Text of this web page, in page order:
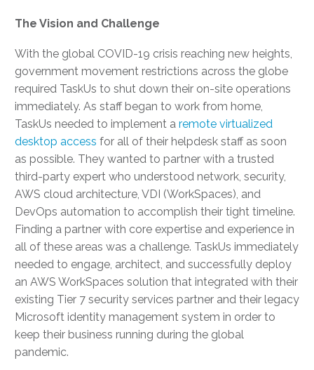
The Vision and Challenge
With the global COVID-19 crisis reaching new heights,
government movement restrictions across the globe
required TaskUs to shut down their on-site operations
immediately. As staff began to work from home,
TaskUs needed to implement a remote virtualized
desktop access for all of their helpdesk staff as soon
as possible. They wanted to partner with a trusted
third-party expert who understood network, security,
AWS cloud architecture, VDI (WorkSpaces), and
DevOps automation to accomplish their tight timeline.
Finding a partner with core expertise and experience in
all of these areas was a challenge. TaskUs immediately
needed to engage, architect, and successfully deploy
an AWS WorkSpaces solution that integrated with their
existing Tier 7 security services partner and their legacy
Microsoft identity management system in order to
keep their business running during the global
pandemic.